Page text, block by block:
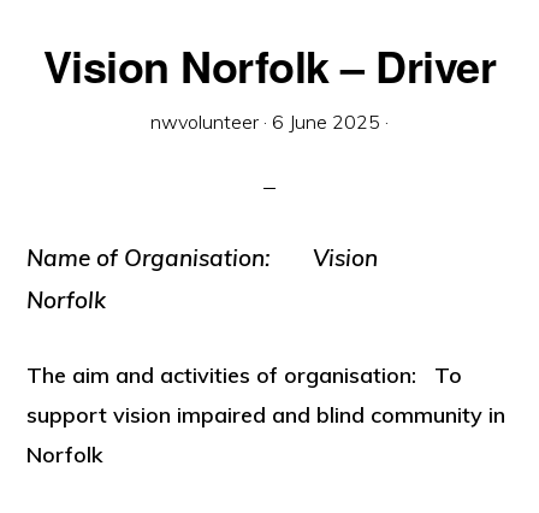
Vision Norfolk – Driver
nwvolunteer · 6 June 2025 ·
Name of Organisation: Vision
Norfolk
The aim and activities of organisation: To
support vision impaired and blind community in
Norfolk